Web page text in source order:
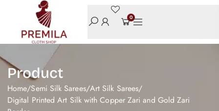
0
Product
Home/Semi Silk Sarees/Art Silk Sarees/
Digital Printed Art Silk with Copper Zari and Gold Zari